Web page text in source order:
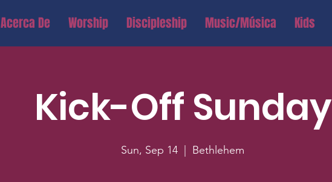
Acerca De Worship Discipleship Music/Música Kids
Kick-Off Sunday
Sun, Sep 14 Bethlehem